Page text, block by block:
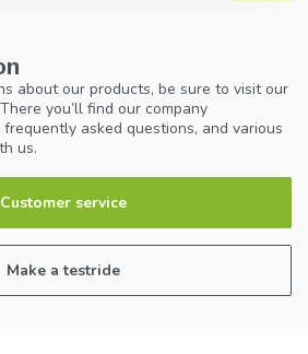
about our products, be sure to visit our
you’ll find our company
asked questions, and various
us.
Customer service
Make a testride